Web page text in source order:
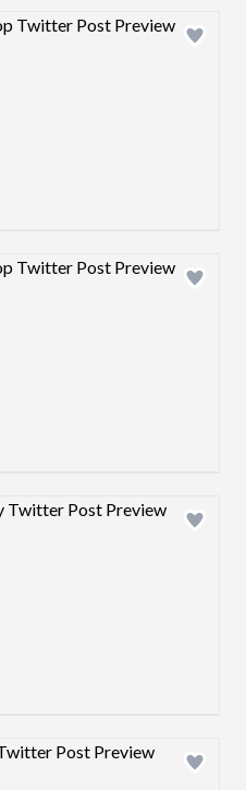
Design preview image
Design preview image
Design preview image
Design preview image